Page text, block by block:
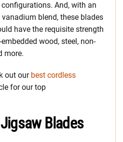
And, with an
blend, these blades
have the requisite strength
wood, steel, non-
more.
out our best cordless
for our top
Blades